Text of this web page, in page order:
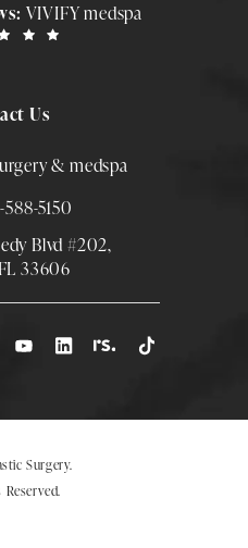
VIVIFY medspa
Us
& medspa
Plastic Surgery at
588-5150
Blvd #202,
33606
(Opens directions in a new tab)
Surgery.